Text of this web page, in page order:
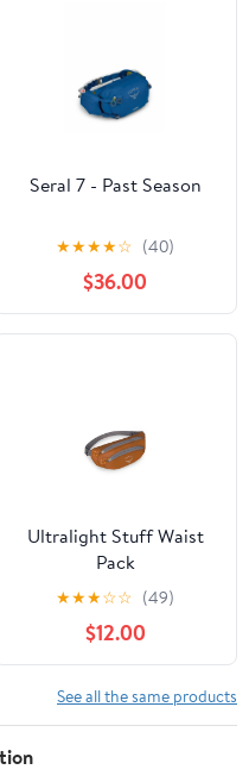
Seral 7 - Past Season
★★★★☆ (40)
$36.00
Ultralight Stuff Waist
Pack
★★★☆☆ (49)
$12.00
See all the same products